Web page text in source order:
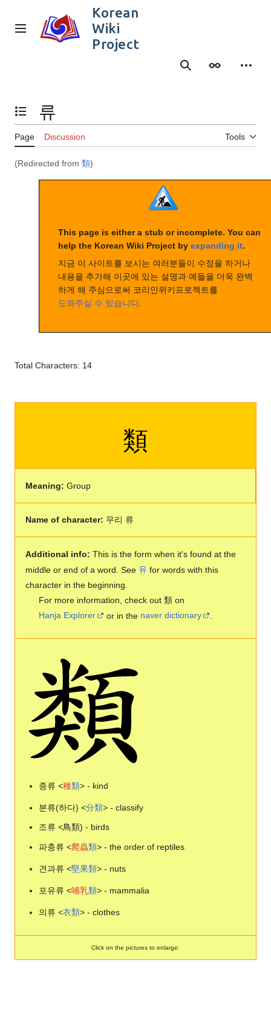
content
Main menu
Korean
Wiki
Project
SearchAppearance
Toggle the table of contents
류
Page Discussion Tools
(Redirected from 類)
This page is either a stub or incomplete. You can
help the Korean Wiki Project byexpanding it.
지금 이 사이트를 보시는 여러분들이 수정을 하거나
내용을 추가해 이곳에 있는 설명과 예들을 더욱 완벽
하게 해 주심으로써 코리안위키프로젝트를
도와주실 수 있습니다.
Total Characters: 14
類
Meaning: Group
Name of character: 무리 류
Additional info: This is the form when it's found at the
middle or end of a word. See 유 for words with this
character in the beginning.
For more information, check out 類 on
Hanja Explorer
or in the naver dictionary
종류 <種類> - kind
분류(하다) <分類> - classify
조류 <鳥類) - birds
파충류 <爬蟲類> - the order of reptiles
견과류 <堅果類> - nuts
포유류 <哺乳類> - mammalia
의류 <衣類> - clothes
Click on the pictures to enlarge: